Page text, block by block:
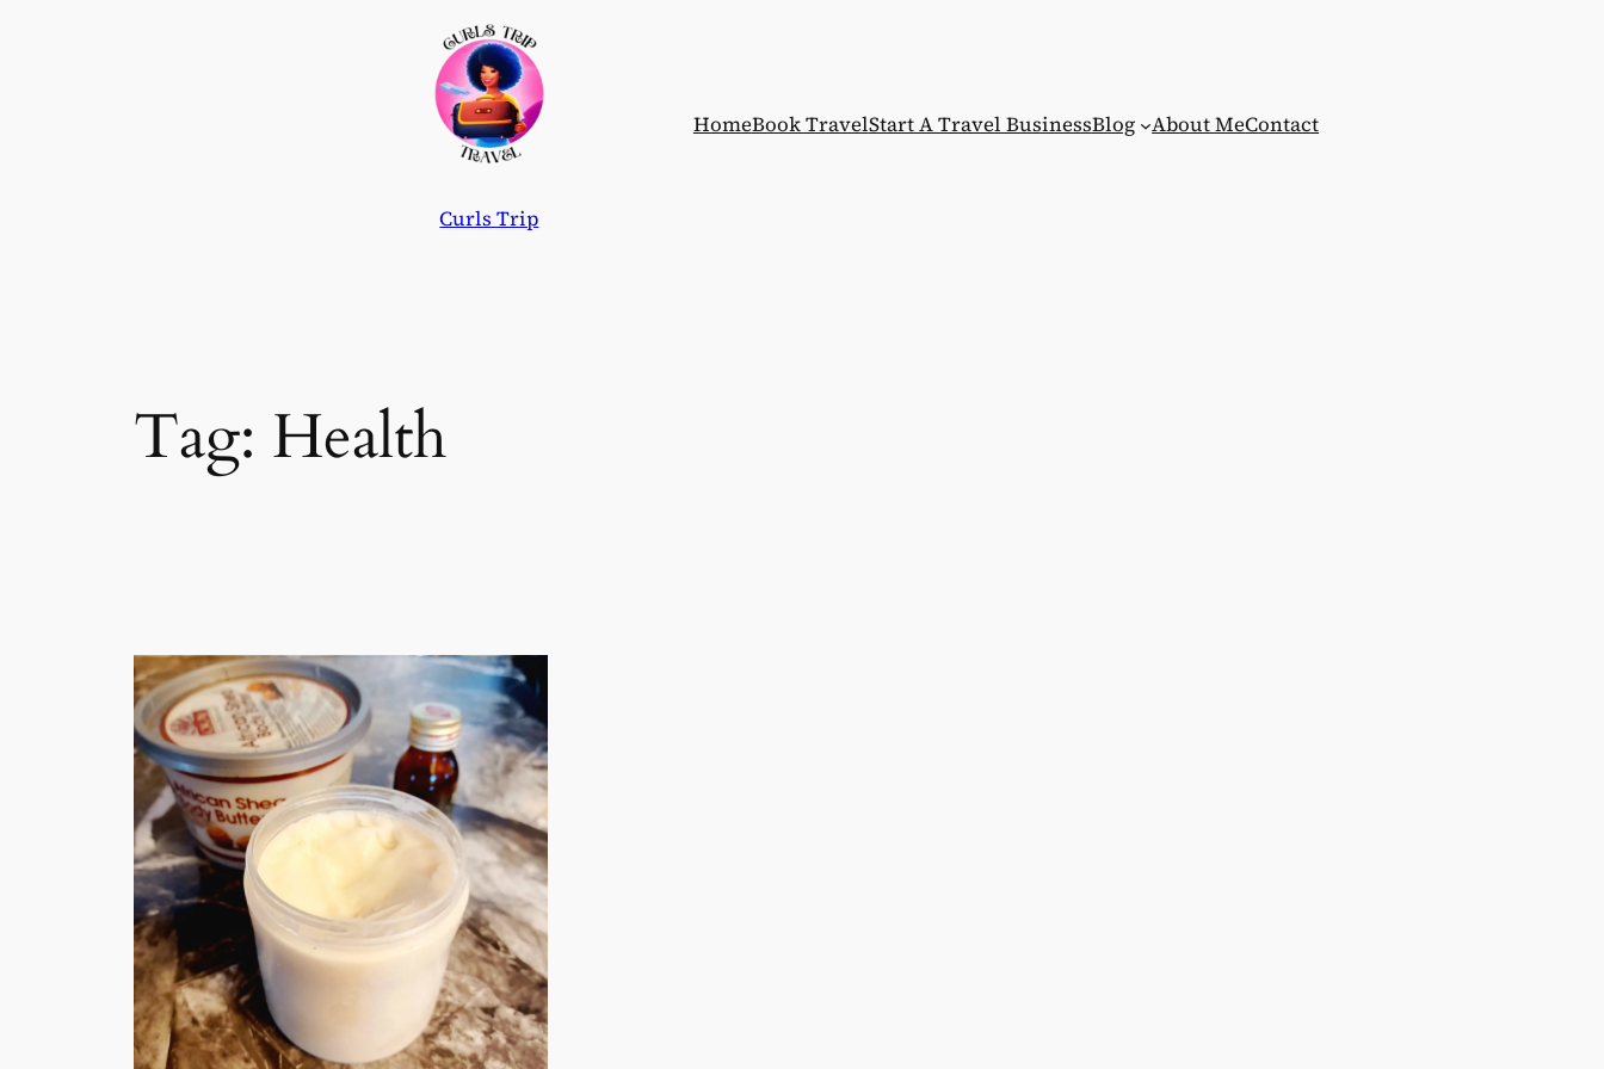
Curls Trip
HomeBook TravelStart A Travel BusinessBlog About MeContact
Tag: Health